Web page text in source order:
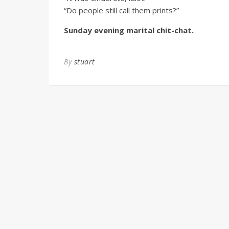
“Do people still call them prints?”
Sunday evening marital chit-chat.
By stuart